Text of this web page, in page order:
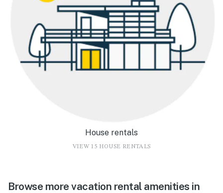
House rentals
VIEW 15 HOUSE RENTALS
Browse more vacation rental amenities in